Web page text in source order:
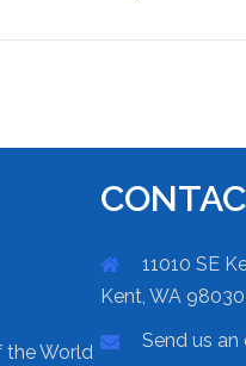
the World
11010 SE
Kent, WA 98030
Send us an